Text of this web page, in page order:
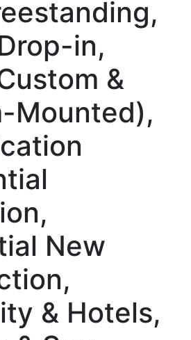
in,
&
Mounted),
New
& Hotels,